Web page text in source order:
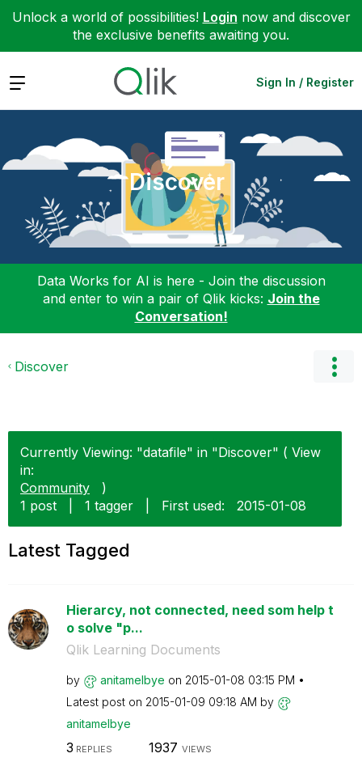
Unlock a world of possibilities! Login now and discover
the exclusive benefits awaiting you.
Expand Sign In / Register
Discover
Data Works for AI is here - Join the discussion
and enter to win a pair of Qlik kicks: Join the
Conversation!
Discover
Currently Viewing: "datafile" in "Discover" ( View
in:
Community
)
1 post
1 tagger First used: ‎2015-01-08
Latest Tagged
Hierarcy, not connected, need som help t
o solve "p...
Qlik Learning Documents
by anitamelbye on ‎2015-01-08 03:15 PM
Latest post on ‎2015-01-09 09:18 AM by
anitamelbye
3 REPLIES 1937 VIEWS